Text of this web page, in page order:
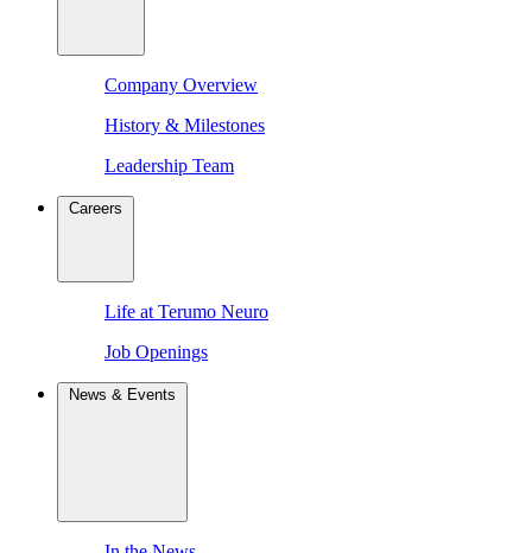
Company Overview
History & Milestones
Leadership Team
Careers
Life at Terumo Neuro
Job Openings
News & Events